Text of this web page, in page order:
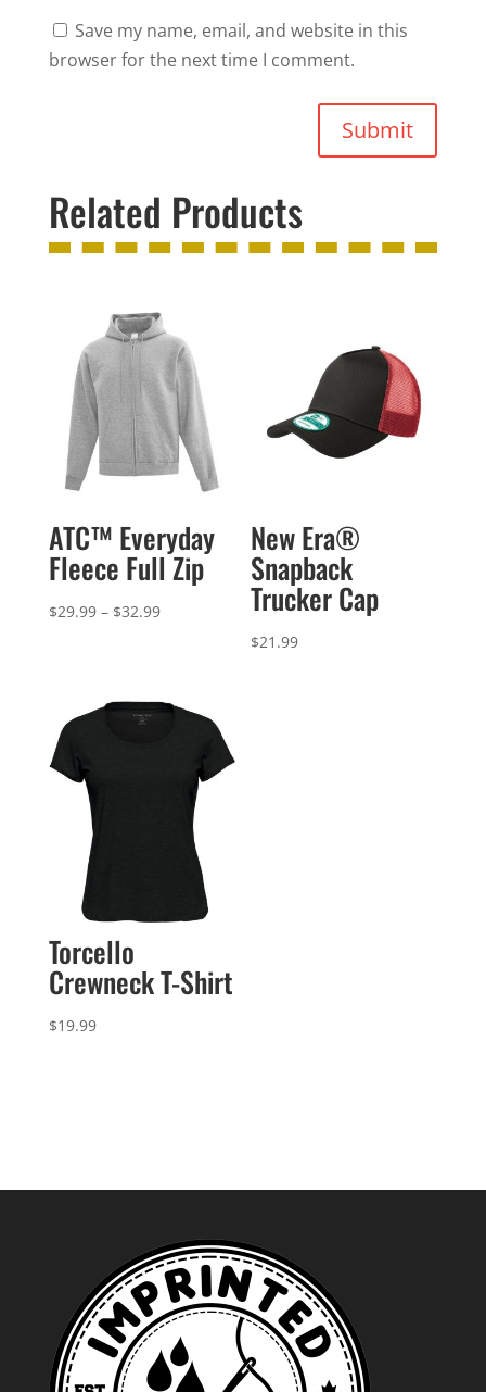
Save my name, email, and website in this
browser for the next time I comment.
Submit
Related Products
ATC™ Everyday
Fleece Full Zip
$29.99 – $32.99Price
$32.99
New Era®
Snapback
Trucker Cap
$21.99
Torcello
Crewneck T-Shirt
$19.99